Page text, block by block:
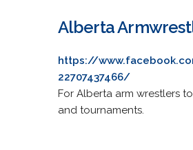
Alberta
https://
22707437466/
For Alberta arm wrestlers
and tournaments.